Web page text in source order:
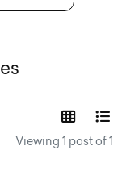
Viewing 1 post of 1